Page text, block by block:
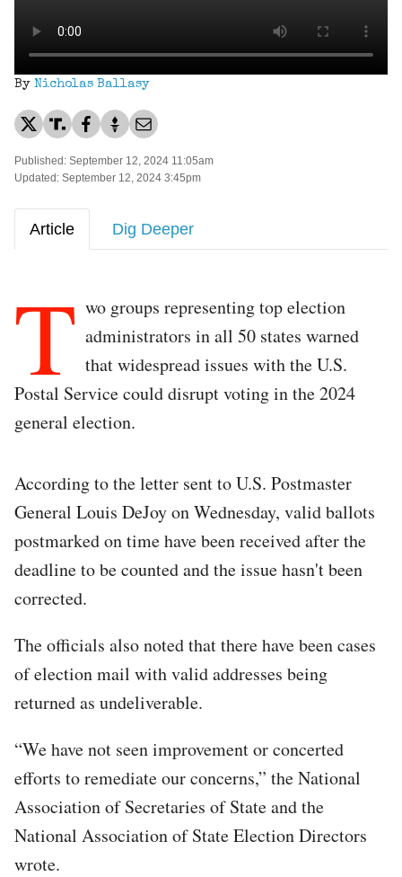
By Nicholas Ballasy
Published: September 12, 2024 11:05am
Updated: September 12, 2024 3:45pm
Article Dig Deeper
T wo groups representing top election
administrators in all 50 states warned
that widespread issues with the U.S.
Postal Service could disrupt voting in the 2024
general election.
According to the letter sent to U.S. Postmaster
General Louis DeJoy on Wednesday, valid ballots
postmarked on time have been received after the
deadline to be counted and the issue hasn't been
corrected.
The officials also noted that there have been cases
of election mail with valid addresses being
returned as undeliverable.
“We have not seen improvement or concerted
efforts to remediate our concerns,” the National
Association of Secretaries of State and the
National Association of State Election Directors
wrote.